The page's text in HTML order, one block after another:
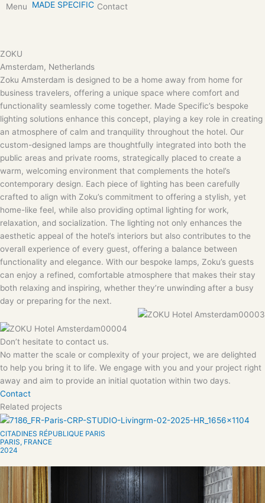
SkipMenu MADE SPECIFIC Contact
ZOKU
Amsterdam, Netherlands
Zoku Amsterdam is designed to be a home away from home for
business travelers, offering a unique space where comfort and
functionality seamlessly come together. Made Specific’s bespoke
lighting solutions enhance this concept, playing a key role in creating
an atmosphere of calm and tranquility throughout the hotel. Our
custom-designed lamps are thoughtfully integrated into both the
public areas and private rooms, strategically placed to create a
warm, welcoming environment that complements the hotel’s
contemporary design. Each piece of lighting has been carefully
crafted to align with Zoku’s commitment to offering a stylish, yet
home-like feel, while also providing optimal lighting for work,
relaxation, and socialization. The lighting not only enhances the
aesthetic appeal of the hotel’s interiors but also contributes to the
overall experience of every guest, offering a balance between
functionality and elegance. With our bespoke lamps, Zoku’s guests
can enjoy a refined, comfortable atmosphere that makes their stay
both relaxing and inspiring, whether they’re unwinding after a busy
day or preparing for the next.
Don’t hesitate to contact us.
No matter the scale or complexity of your project, we are delighted
to help you bring it to life. We engage with you and your project right
away and aim to provide an initial quotation within two days.
Contact
Related projects
CITADINES RÉPUBLIQUE PARIS
PARIS, FRANCE
2024